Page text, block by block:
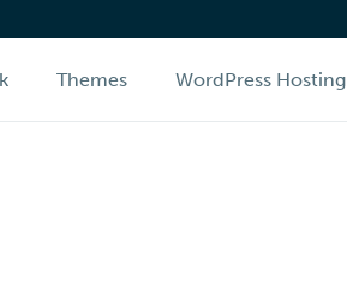
Themes WordPress Hosting